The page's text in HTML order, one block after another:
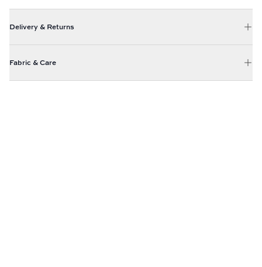
Delivery & Returns
Fabric & Care